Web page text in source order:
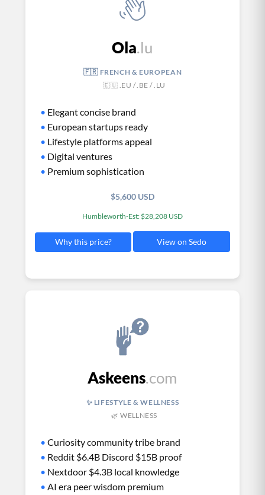
Ola.lu
🇫🇷 FRENCH & EUROPEAN
🇪🇺 .EU / .BE / .LU
• Elegant concise brand
• European startups ready
• Lifestyle platforms appeal
• Digital ventures
• Premium sophistication
$5,600 USD
Humbleworth-Est: $28,208 USD
Why this price? View on Sedo
Askeens.com
✨ LIFESTYLE & WELLNESS
🌿 WELLNESS
• Curiosity community tribe brand
• Reddit $6.4B Discord $15B proof
• Nextdoor $4.3B local knowledge
• AI era peer wisdom premium